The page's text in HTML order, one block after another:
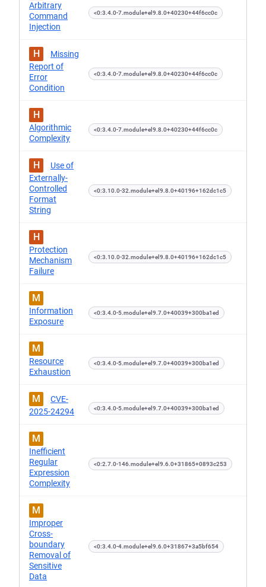
Arbitrary
Command
Injection
<0:3.4.0-7.module+el9.8.0+40230+44f6cc0c
H
Missing
Report of
Error
Condition
<0:3.4.0-7.module+el9.8.0+40230+44f6cc0c
H
Algorithmic
Complexity
<0:3.4.0-7.module+el9.8.0+40230+44f6cc0c
H
Use of
Externally-
Controlled
Format
String
<0:3.10.0-32.module+el9.8.0+40196+162dc1c5
H
Protection
Mechanism
Failure
<0:3.10.0-32.module+el9.8.0+40196+162dc1c5
M
Information
Exposure
<0:3.4.0-5.module+el9.7.0+40039+300ba1ed
M
Resource
Exhaustion
<0:3.4.0-5.module+el9.7.0+40039+300ba1ed
M
CVE-
2025-24294
<0:3.4.0-5.module+el9.7.0+40039+300ba1ed
M
Inefficient
Regular
Expression
Complexity
<0:2.7.0-146.module+el9.6.0+31865+0893c253
M
Improper
Cross-
boundary
Removal of
Sensitive
Data
<0:3.4.0-4.module+el9.6.0+31867+3a5bf654